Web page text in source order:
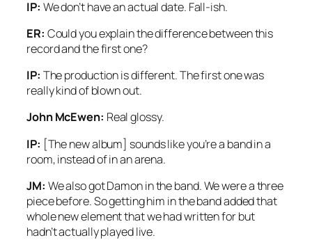
IP: We don’t have an actual date. Fall-ish.
ER: Could you explain the difference between this
record and the first one?
IP: The production is different. The first one was
really kind of blown out.
John McEwen: Real glossy.
IP: [The new album] sounds like you’re a band in a
room, instead of in an arena.
JM: We also got Damon in the band. We were a three
piece before. So getting him in the band added that
whole new element that we had written for but
hadn’t actually played live.